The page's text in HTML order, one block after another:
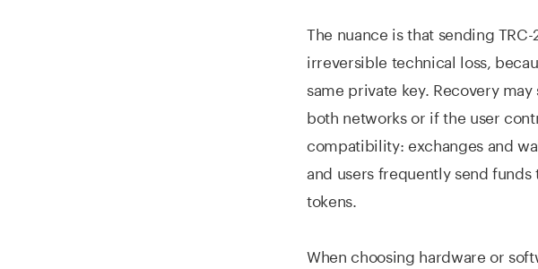
The nuance is that sending
irreversible technical loss,
same private key. Recovery
both networks or if the user
compatibility: exchanges and
and users frequently send
tokens.
When choosing hardware or